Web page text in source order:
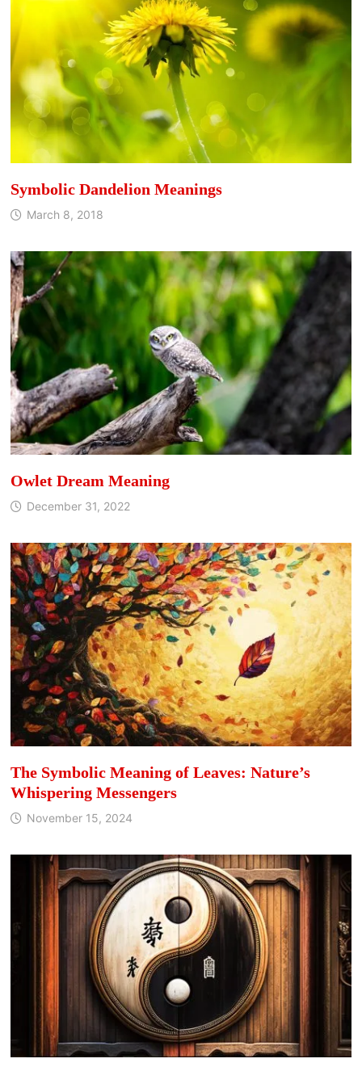
Symbolic Dandelion Meanings
March 8, 2018
Owlet Dream Meaning
December 31, 2022
The Symbolic Meaning of Leaves: Nature’s
Whispering Messengers
November 15, 2024